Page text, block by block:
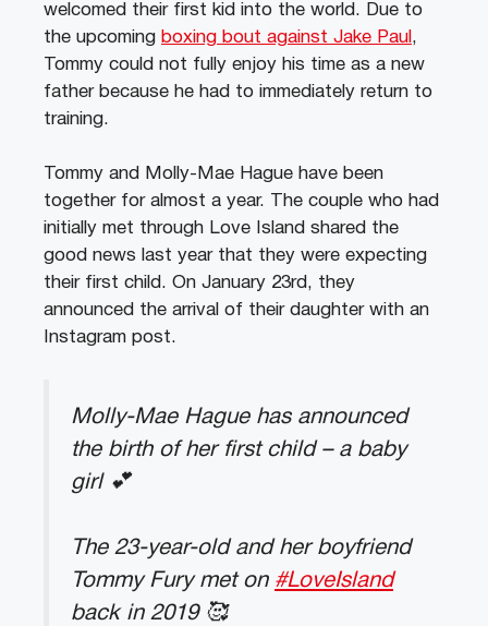
welcomed their first kid into the world. Due to
the upcoming boxing bout against Jake Paul ,
Tommy could not fully enjoy his time as a new
father because he had to immediately return to
training.
Tommy and Molly-Mae Hague have been
together for almost a year. The couple who had
initially met through Love Island shared the
good news last year that they were expecting
their first child. On January 23rd, they
announced the arrival of their daughter with an
Instagram post.
Molly-Mae Hague has announced
the birth of her first child – a baby
girl 💕
The 23-year-old and her boyfriend
Tommy Fury met on #LoveIsland
back in 2019 🥰